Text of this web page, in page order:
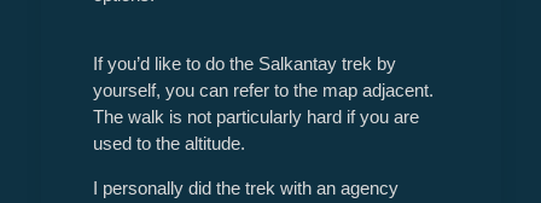
If you’d like to do the Salkantay trek by
yourself, you can refer to the map adjacent.
The walk is not particularly hard if you are
used to the altitude.
I personally did the trek with an agency